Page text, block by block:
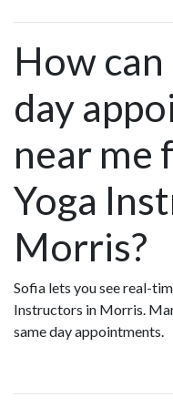
How
day
near me
Yoga
Morris?
Sofia lets you see real-
Instructors in Morris.
same day appointments.